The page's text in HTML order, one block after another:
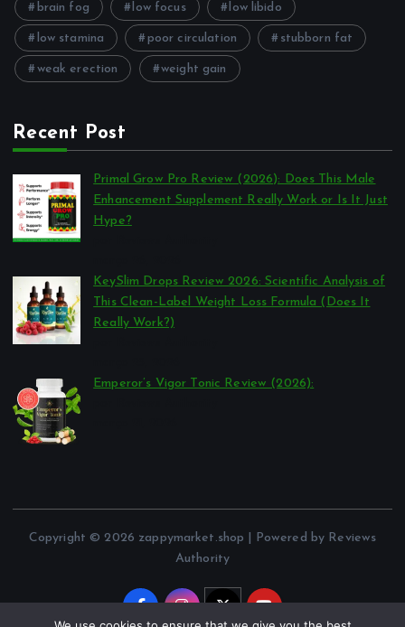
brain fog low focus low libido
low stamina poor circulation stubborn fat
weak erection weight gain
Recent Post
Primal Grow Pro Review (2026): Does This Male
Enhancement Supplement Really Work or Is It Just
Hype?
KeySlim Drops Review 2026: Scientific Analysis of
This Clean-Label Weight Loss Formula (Does It
Really Work?)
Emperor’s Vigor Tonic Review (2026):
Copyright © 2026 zappymarket.shop | Powered by Reviews
Authority